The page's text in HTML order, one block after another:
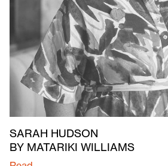
SARAH HUDSON
BY MATARIKI WILLIAMS